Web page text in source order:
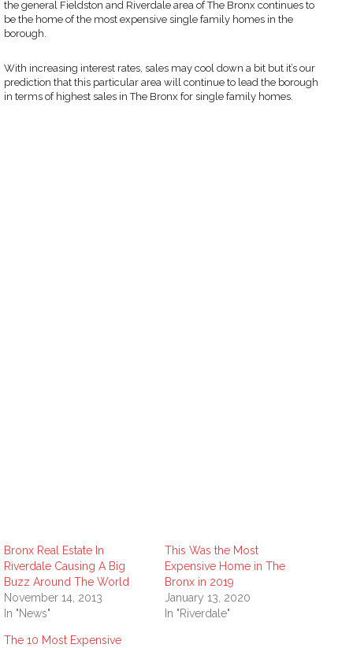
the general Fieldston and Riverdale area of The Bronx continues to
be the home of the most expensive single family homes in the
borough.
With increasing interest rates, sales may cool down a bit but it’s our
prediction that this particular area will continue to lead the borough
in terms of highest sales in The Bronx for single family homes.
Bronx Real Estate In
Riverdale Causing A Big
Buzz Around The World
November 14, 2013
In "News"
This Was the Most
Expensive Home in The
Bronx in 2019
January 13, 2020
In "Riverdale"
The 10 Most Expensive